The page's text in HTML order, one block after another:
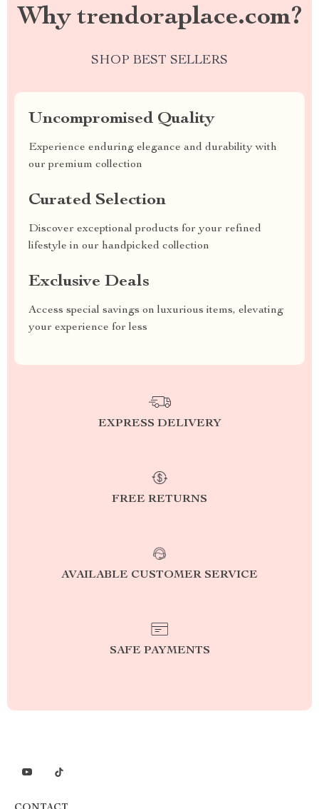
Why trendoraplace.com?
SHOP BEST SELLERS
Uncompromised Quality
Experience enduring elegance and durability with
our premium collection
Curated Selection
Discover exceptional products for your refined
lifestyle in our handpicked collection
Exclusive Deals
Access special savings on luxurious items, elevating
your experience for less
EXPRESS DELIVERY
FREE RETURNS
AVAILABLE CUSTOMER SERVICE
SAFE PAYMENTS